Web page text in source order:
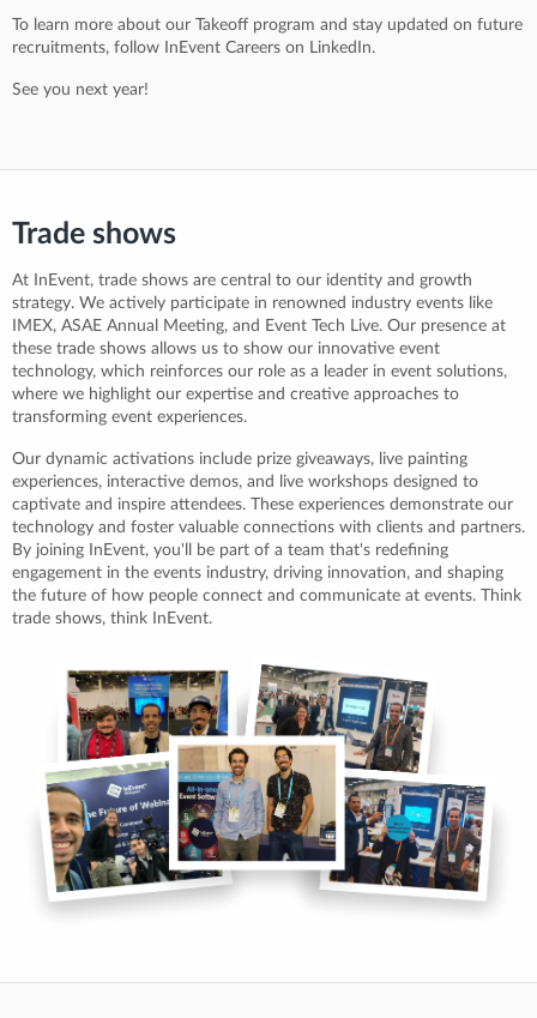
To learn more about our Takeoff program and stay updated on future
recruitments, follow InEvent Careers on LinkedIn.
See you next year!
Trade shows
At InEvent, trade shows are central to our identity and growth
strategy. We actively participate in renowned industry events like
IMEX, ASAE Annual Meeting, and Event Tech Live. Our presence at
these trade shows allows us to show our innovative event
technology, which reinforces our role as a leader in event solutions,
where we highlight our expertise and creative approaches to
transforming event experiences.
Our dynamic activations include prize giveaways, live painting
experiences, interactive demos, and live workshops designed to
captivate and inspire attendees. These experiences demonstrate our
technology and foster valuable connections with clients and partners.
By joining InEvent, you'll be part of a team that's redefining
engagement in the events industry, driving innovation, and shaping
the future of how people connect and communicate at events. Think
trade shows, think InEvent.